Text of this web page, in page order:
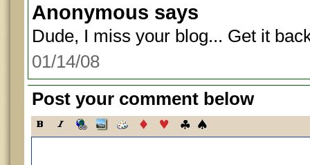
Anonymous says
Dude, I miss your blog... Get it
01/14/08
Post your comment below